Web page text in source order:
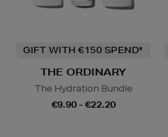
GIFT WITH €150 SPEND*
THE ORDINARY
The Hydration Bundle
€9.90 - €22.20